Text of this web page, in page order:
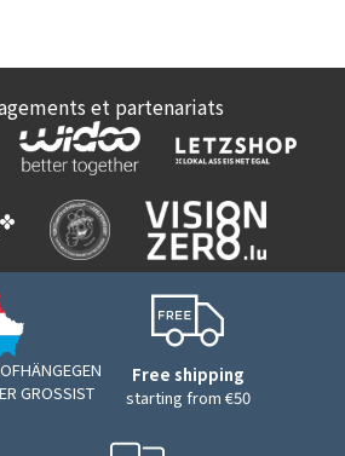
et partenariats
GROSSIST
Free shipping
starting from €50